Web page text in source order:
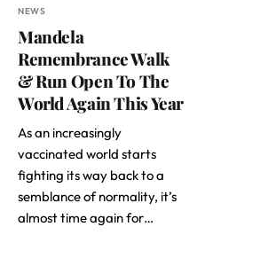
NEWS
Mandela
Remembrance Walk
& Run Open To The
World Again This Year
As an increasingly
vaccinated world starts
fighting its way back to a
semblance of normality, it’s
almost time again for…